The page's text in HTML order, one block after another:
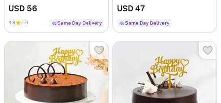
USD 56
4.9 (7) Same Day Delivery
USD 47
Same Day Delivery